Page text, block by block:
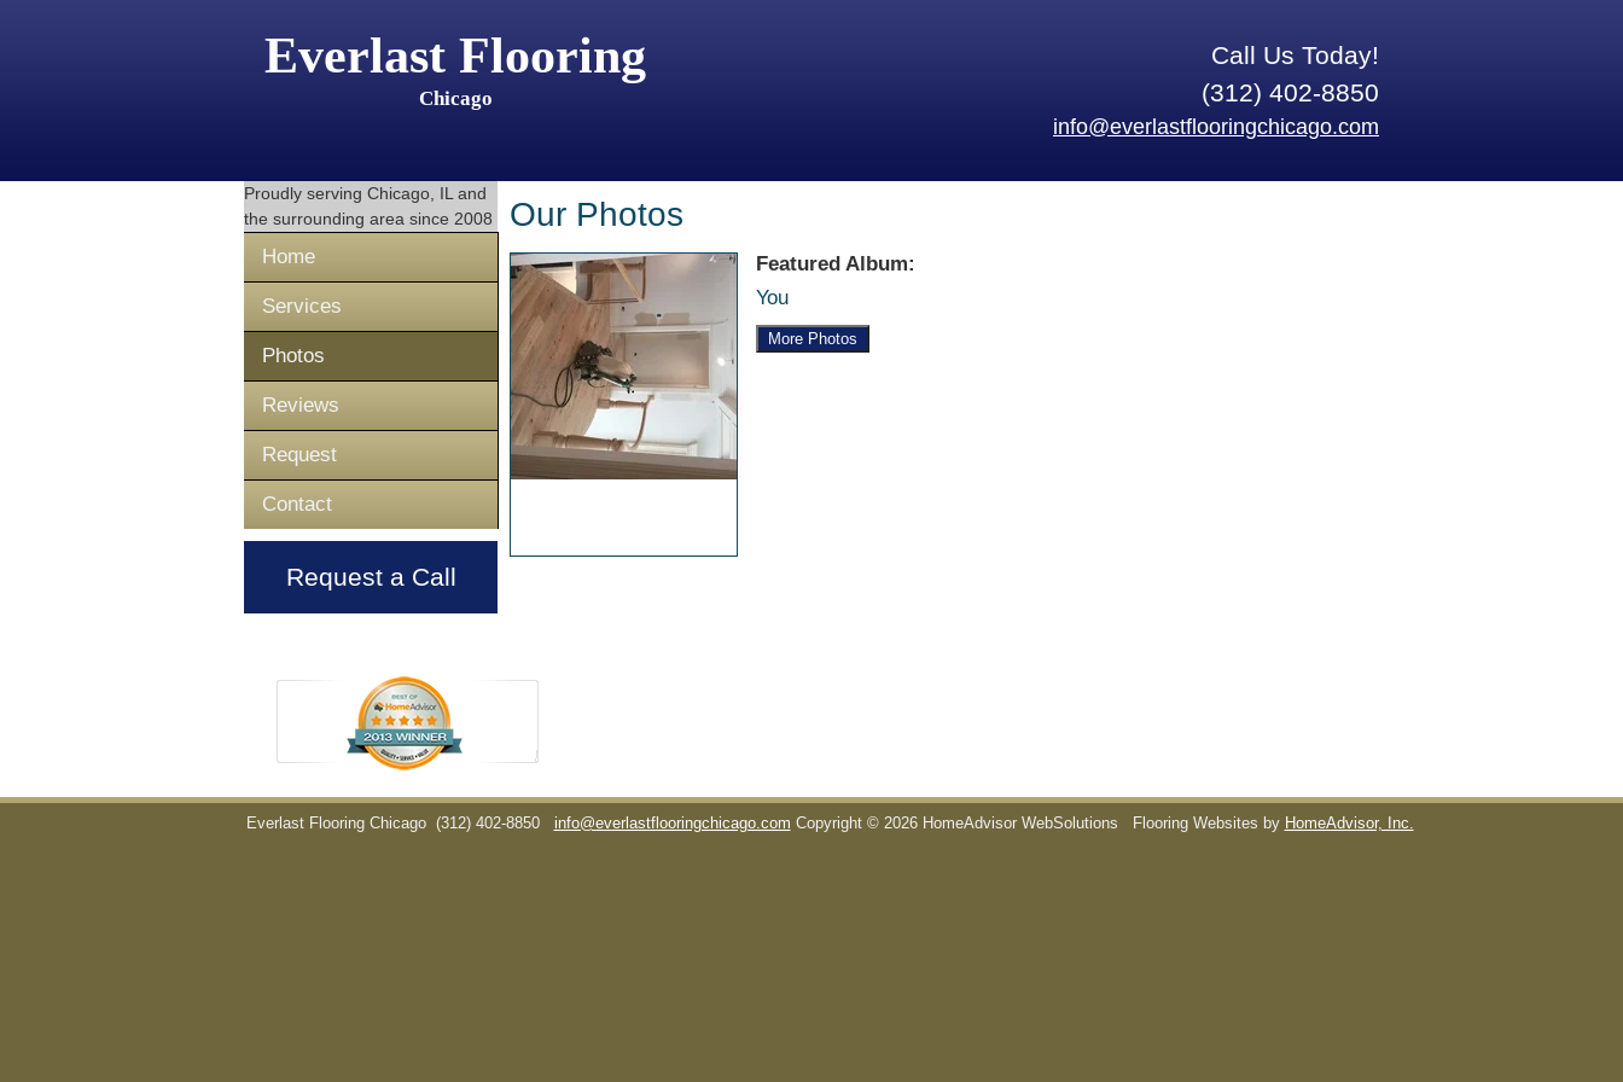
Everlast Flooring
Chicago
Call Us Today!
(312) 402-8850
info@everlastflooringchicago.com
Proudly serving Chicago, IL and
the surrounding area since 2008
Home
Services
Photos
Reviews
Request
Contact
Request a Call
Our Photos
Featured Album:
You
More Photos
Everlast Flooring Chicago (312) 402-8850 info@everlastflooringchicago.com Copyright © 2026 HomeAdvisor WebSolutions Flooring Websites by HomeAdvisor, Inc.